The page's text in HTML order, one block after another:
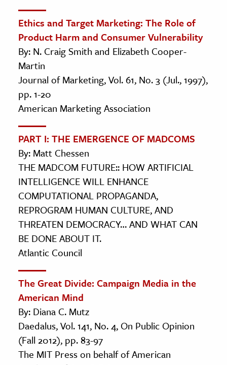
Ethics and Target Marketing: The Role of
Product Harm and Consumer Vulnerability
By: N. Craig Smith and Elizabeth Cooper-
Martin
Journal of Marketing, Vol. 61, No. 3 (Jul., 1997),
pp. 1-20
American Marketing Association
PART I: THE EMERGENCE OF MADCOMS
By: Matt Chessen
THE MADCOM FUTURE:: HOW ARTIFICIAL
INTELLIGENCE WILL ENHANCE
COMPUTATIONAL PROPAGANDA,
REPROGRAM HUMAN CULTURE, AND
THREATEN DEMOCRACY… AND WHAT CAN
BE DONE ABOUT IT.
Atlantic Council
The Great Divide: Campaign Media in the
American Mind
By: Diana C. Mutz
Daedalus, Vol. 141, No. 4, On Public Opinion
(Fall 2012), pp. 83-97
The MIT Press on behalf of American